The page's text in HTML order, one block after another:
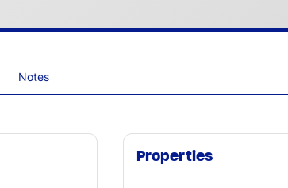
Notes
Properties